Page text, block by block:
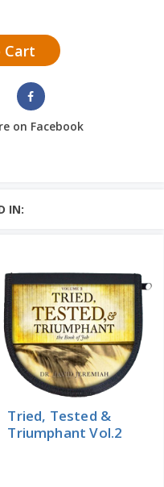
Cart
on Facebook
IN:
Tried, Tested &
Triumphant Vol.2